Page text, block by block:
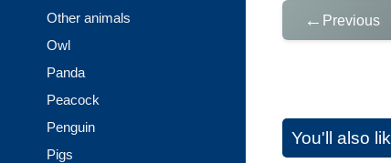
← Previous
You'll also
Other animals
Owl
Panda
Peacock
Penguin
Pigs